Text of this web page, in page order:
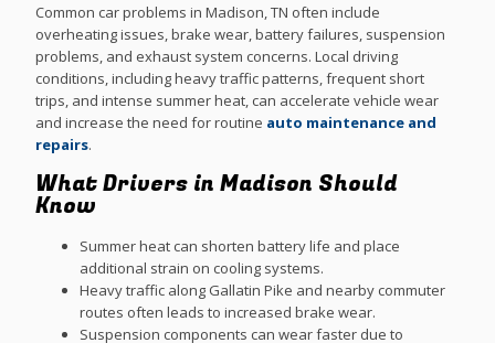
Common car problems in Madison, TN often include
overheating issues, brake wear, battery failures, suspension
problems, and exhaust system concerns. Local driving
conditions, including heavy traffic patterns, frequent short
trips, and intense summer heat, can accelerate vehicle wear
and increase the need for routine auto maintenance and
repairs.
What Drivers in Madison Should
Know
Summer heat can shorten battery life and place
additional strain on cooling systems.
Heavy traffic along Gallatin Pike and nearby commuter
routes often leads to increased brake wear.
Suspension components can wear faster due to